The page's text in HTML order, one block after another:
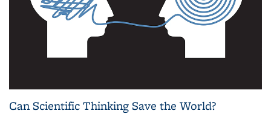
Can Scientific Thinking Save the World?